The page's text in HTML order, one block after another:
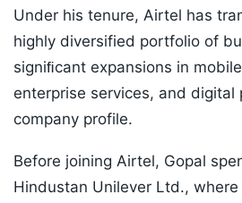
Under his tenure, Airtel has
highly diversified portfolio of
signiﬁcant expansions in
enterprise services, and digital
company profile.
Before joining Airtel, Gopal
Hindustan Unilever Ltd.,